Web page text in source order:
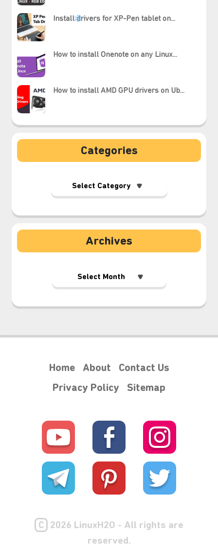
Install drivers for XP-Pen tablet on...
How to install Onenote on any Linux...
How to install AMD GPU drivers on Ub...
Categories
Archives
Home About
Contact Us
Privacy Policy
Sitemap
C
2026 LinuxH2O - All rights are
reserved.